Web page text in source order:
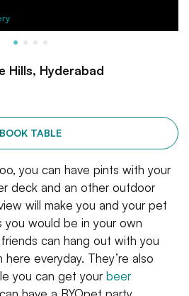
Hills, Hyderabad
BOOK TABLE
you can have pints with your
deck and an other outdoor
will make you and your pet
would be in your own
can hang out with you
everyday. They’re also
you can get yourbeer